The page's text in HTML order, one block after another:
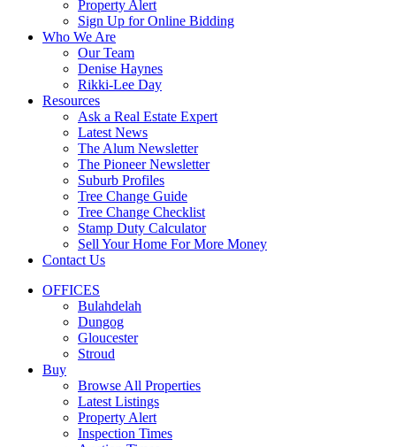
Property Alert
Sign Up for Online Bidding
Who We Are
Our Team
Denise Haynes
Rikki-Lee Day
Resources
Ask a Real Estate Expert
Latest News
The Alum Newsletter
The Pioneer Newsletter
Suburb Profiles
Tree Change Guide
Tree Change Checklist
Stamp Duty Calculator
Sell Your Home For More Money
Contact Us
OFFICES
Bulahdelah
Dungog
Gloucester
Stroud
Buy
Browse All Properties
Latest Listings
Property Alert
Inspection Times